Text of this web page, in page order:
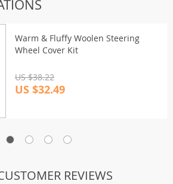
Warm & Fluffy Woolen Steering
Wheel Cover Kit
US $38.22
US $32.49
REVIEWS